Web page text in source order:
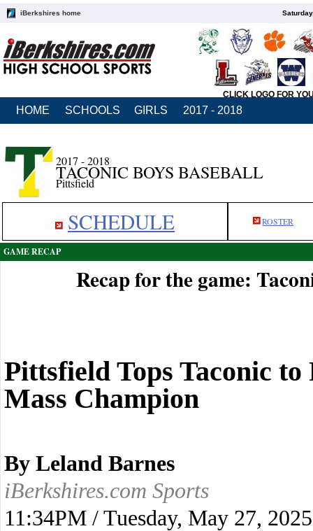
iBerkshires home
CLICK LOGO FOR
HOME SCHOOLS GIRLS 2017 - 2018
2017 - 2018
TACONIC BOYS BASEBALL
Pittsfield
SCHEDULE ROSTER
GAME RECAP
Recap for the game:
Pittsfield Tops Taconic to
Mass Champion
By Leland Barnes
iBerkshires.com Sports
11:34PM / Tuesday, May 27, 2025